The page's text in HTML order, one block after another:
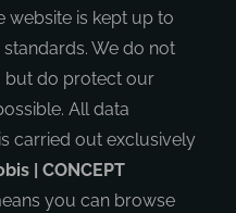
website is kept up to
We do not
but do protect our
All data
carried out exclusively
| CONCEPT
you can browse